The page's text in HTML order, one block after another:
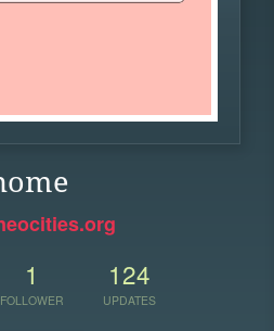
1
FOLLOWER
124
UPDATES